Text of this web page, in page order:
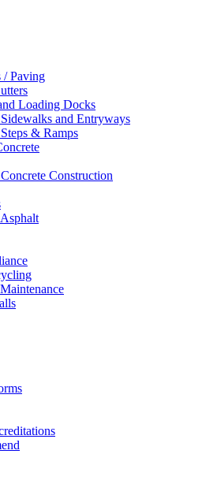
/ Paving
Loading Docks
and Entryways
& Ramps
Construction